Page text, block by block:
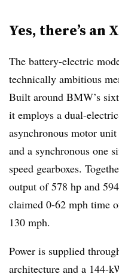
Yes, there’s an
The battery-electric
technically ambitious
Built around BMW’s
it employs a dual-
asynchronous motor
and a synchronous one
speed gearboxes.
output of 578 hp and
claimed 0-62 mph time
130 mph.
Power is supplied
architecture and a 144-